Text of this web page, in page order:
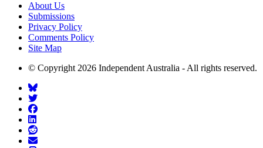
About Us
Submissions
Privacy Policy
Comments Policy
Site Map
© Copyright 2026 Independent Australia - All rights reserved.